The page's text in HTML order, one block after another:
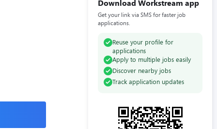
Download Workstream app
Get your link via SMS for faster job
applications.
Reuse your profile for
applications
Apply to multiple jobs easily
Discover nearby jobs
Track application updates